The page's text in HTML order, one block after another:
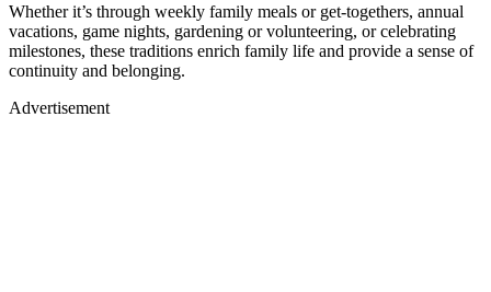
Whether it’s through weekly family meals or get-togethers, annual
vacations, game nights, gardening or volunteering, or celebrating
milestones, these traditions enrich family life and provide a sense of
continuity and belonging.
Advertisement